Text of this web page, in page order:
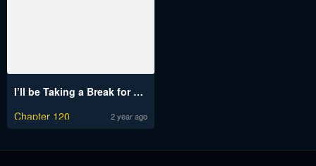
I’ll be Taking a Break for Personal Reasons
Chapter 120
2 year ago